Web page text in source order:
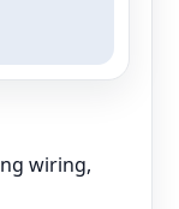
wiring,